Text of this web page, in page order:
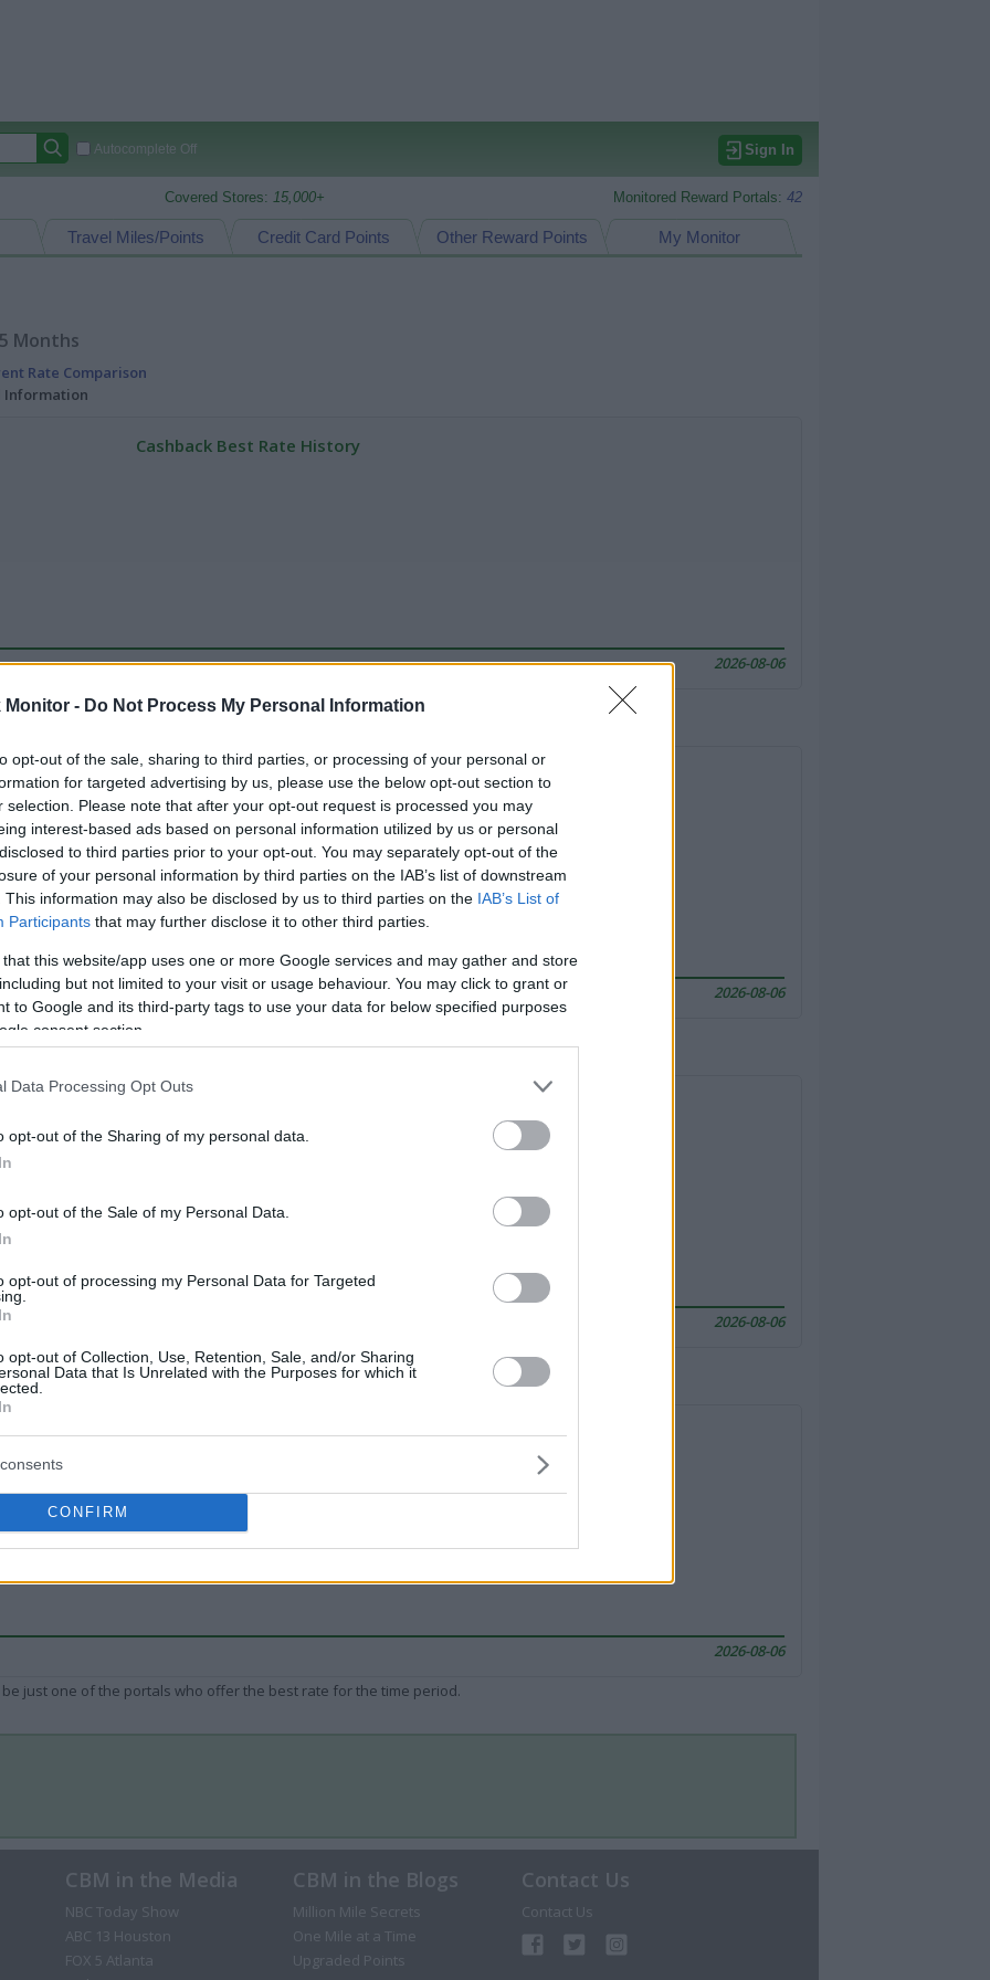
Monitor - Do Not Process My Personal Information
opt-out of the sale, sharing to third parties, or processing of your personal or
for targeted advertising by us, please use the below opt-out section to
selection. Please note that after your opt-out request is processed you may
interest-based ads based on personal information utilized by us or personal
to third parties prior to your opt-out. You may separately opt-out of the
of your personal information by third parties on the IAB’s list of downstream
This information may also be disclosed by us to third parties on the IAB’s List of
Participants that may further disclose it to other third parties.
that this website/app uses one or more Google services and may gather and store
but not limited to your visit or usage behaviour. You may click to grant or
to Google and its third-party tags to use your data for below specified purposes
consent section.
Data Processing Opt Outs
opt-out of the Sharing of my personal data.
opt-out of the Sale of my Personal Data.
opt-out of processing my Personal Data for Targeted
opt-out of Collection, Use, Retention, Sale, and/or Sharing
Data that Is Unrelated with the Purposes for which it
CONFIRM
Autocomplete Off Sign In
Covered Stores: 15,000+ Monitored Reward Portals: 42
My Monitor
Other Reward Points
Credit Card Points
Travel Miles/Points
Months
Rate Comparison
Information
Cashback Best Rate History
2026-08-06
just one of the portals who offer the best rate for the time period.
Travel Miles/Points Best Rate History
2026-08-06
just one of the portals who offer the best rate for the time period.
2026-08-06
just one of the portals who offer the best rate for the time period.
Other Reward Points Best Rate History
2026-08-06
just one of the portals who offer the best rate for the time period.
CBM in the Media
NBC Today Show
ABC 13 Houston
FOX 5 Atlanta
CBM in the Blogs
Million Mile Secrets
One Mile at a Time
Upgraded Points
Contact Us
Contact Us